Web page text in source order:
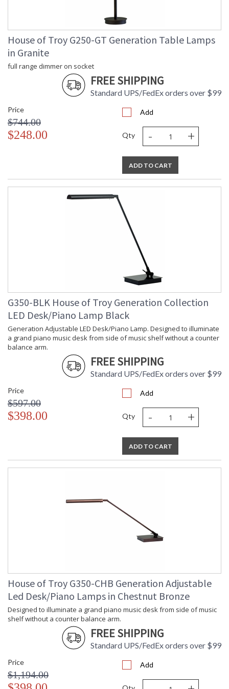
CA Prop 65 Warning
House of Troy G250-GT Generation Table Lamps
in Granite
full range dimmer on socket
FREE SHIPPING
Standard UPS/FedEx orders over $99
Price
$744.00
$248.00
Add
Qty - +
ADD TO CART
G350-BLK House of Troy Generation Collection
LED Desk/Piano Lamp Black
Generation Adjustable LED Desk/Piano Lamp. Designed to illuminate
a grand piano music desk from side of music shelf without a counter
balance arm.
FREE SHIPPING
Standard UPS/FedEx orders over $99
Price
$597.00
$398.00
Add
Qty - +
ADD TO CART
House of Troy G350-CHB Generation Adjustable
Led Desk/Piano Lamps in Chestnut Bronze
Designed to illuminate a grand piano music desk from side of music
shelf without a counter balance arm.
FREE SHIPPING
Standard UPS/FedEx orders over $99
Price
$1,194.00
Add